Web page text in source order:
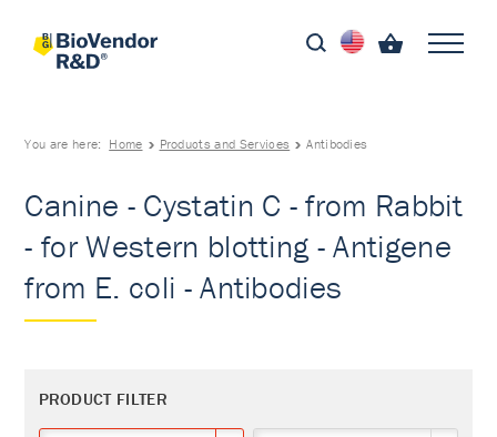
You are here: Home Products and Services Antibodies
Canine - Cystatin C - from Rabbit
- for Western blotting - Antigene
from E. coli - Antibodies
PRODUCT FILTER